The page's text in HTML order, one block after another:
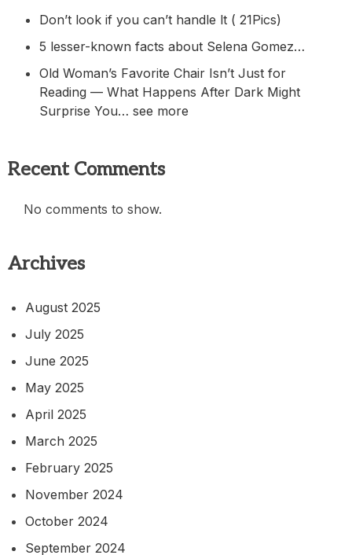
Don’t look if you can’t handle lt ( 21Pics)
5 lesser-known facts about Selena Gomez…
Old Woman’s Favorite Chair Isn’t Just for
Reading — What Happens After Dark Might
Surprise You… see more
Recent Comments
No comments to show.
Archives
August 2025
July 2025
June 2025
May 2025
April 2025
March 2025
February 2025
November 2024
October 2024
September 2024